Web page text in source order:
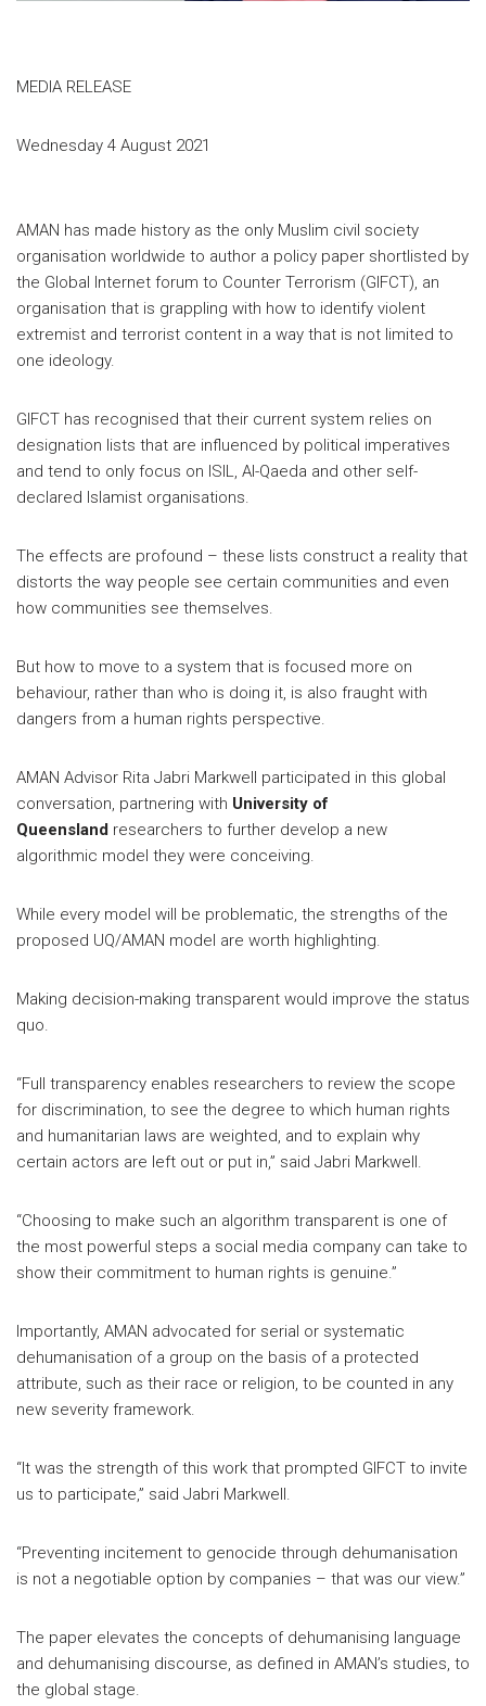
MEDIA RELEASE
Wednesday 4 August 2021
AMAN has made history as the only Muslim civil society
organisation worldwide to author a policy paper shortlisted by
the Global Internet forum to Counter Terrorism (GIFCT), an
organisation that is grappling with how to identify violent
extremist and terrorist content in a way that is not limited to
one ideology.
GIFCT has recognised that their current system relies on
designation lists that are influenced by political imperatives
and tend to only focus on ISIL, Al-Qaeda and other self-
declared Islamist organisations.
The effects are profound – these lists construct a reality that
distorts the way people see certain communities and even
how communities see themselves.
But how to move to a system that is focused more on
behaviour, rather than who is doing it, is also fraught with
dangers from a human rights perspective.
AMAN Advisor Rita Jabri Markwell participated in this global
conversation, partnering with University of
Queensland researchers to further develop a new
algorithmic model they were conceiving.
While every model will be problematic, the strengths of the
proposed UQ/AMAN model are worth highlighting.
Making decision-making transparent would improve the status
quo.
“Full transparency enables researchers to review the scope
for discrimination, to see the degree to which human rights
and humanitarian laws are weighted, and to explain why
certain actors are left out or put in,” said Jabri Markwell.
“Choosing to make such an algorithm transparent is one of
the most powerful steps a social media company can take to
show their commitment to human rights is genuine.”
Importantly, AMAN advocated for serial or systematic
dehumanisation of a group on the basis of a protected
attribute, such as their race or religion, to be counted in any
new severity framework.
“It was the strength of this work that prompted GIFCT to invite
us to participate,” said Jabri Markwell.
“Preventing incitement to genocide through dehumanisation
is not a negotiable option by companies – that was our view.”
The paper elevates the concepts of dehumanising language
and dehumanising discourse, as defined in AMAN’s studies, to
the global stage.